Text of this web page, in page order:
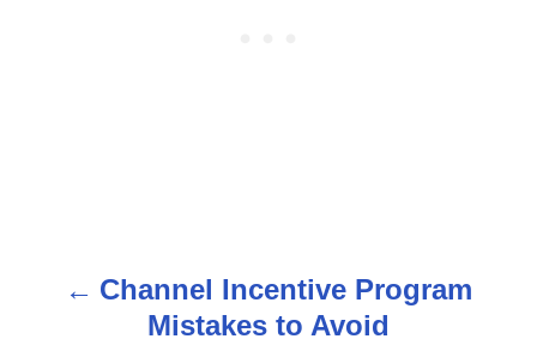
Channel Incentive Program
Mistakes to Avoid